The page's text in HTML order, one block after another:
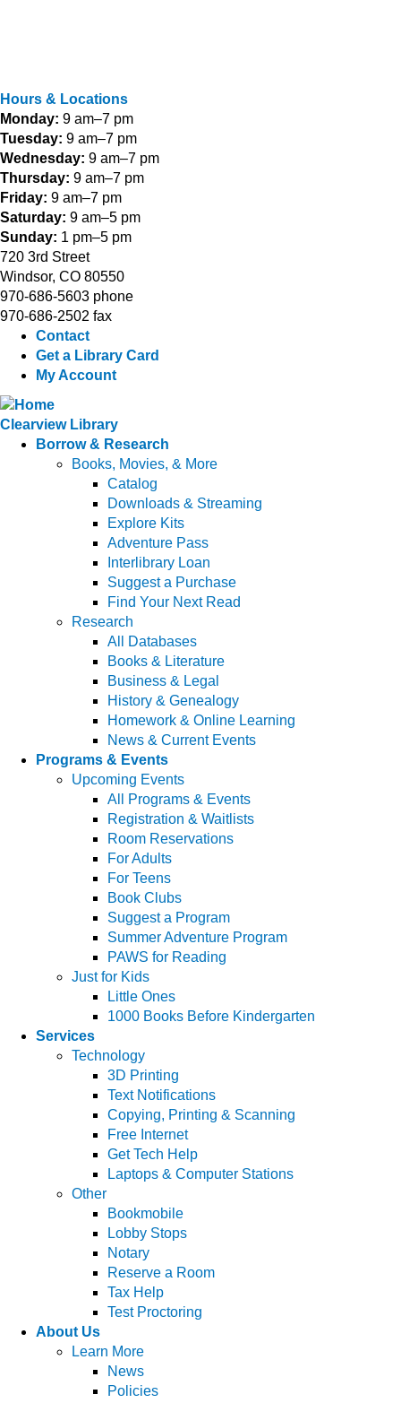
Hours & Locations
Monday: 9 am–7 pm
Tuesday: 9 am–7 pm
Wednesday: 9 am–7 pm
Thursday: 9 am–7 pm
Friday: 9 am–7 pm
Saturday: 9 am–5 pm
Sunday: 1 pm–5 pm
720 3rd Street
Windsor, CO 80550
970-686-5603 phone
970-686-2502 fax
Contact
Get a Library Card
My Account
Clearview Library
Borrow & Research
Books, Movies, & More
Catalog
Downloads & Streaming
Explore Kits
Adventure Pass
Interlibrary Loan
Suggest a Purchase
Find Your Next Read
Research
All Databases
Books & Literature
Business & Legal
History & Genealogy
Homework & Online Learning
News & Current Events
Programs & Events
Upcoming Events
All Programs & Events
Registration & Waitlists
Room Reservations
For Adults
For Teens
Book Clubs
Suggest a Program
Summer Adventure Program
PAWS for Reading
Just for Kids
Little Ones
1000 Books Before Kindergarten
Services
Technology
3D Printing
Text Notifications
Copying, Printing & Scanning
Free Internet
Get Tech Help
Laptops & Computer Stations
Other
Bookmobile
Lobby Stops
Notary
Reserve a Room
Tax Help
Test Proctoring
About Us
Learn More
News
Policies